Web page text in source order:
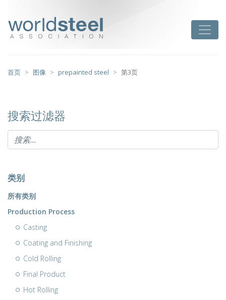
首页 图像 prepainted steel 第3页
搜索过滤器
类别
所有类别
Production Process
Casting
Coating and Finishing
Cold Rolling
Final Product
Hot Rolling